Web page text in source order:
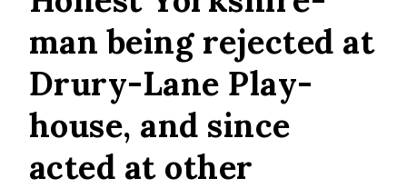
man being rejected at
Drury-Lane Play-
house, and since
acted at other